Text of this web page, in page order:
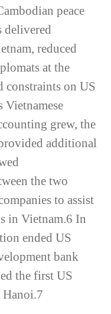
peace
delivered
reduced
at the
constraints on US
Vietnamese
grew, the
additional
the two
to assist
in Vietnam.6 In
ended US
bank
the first US
7